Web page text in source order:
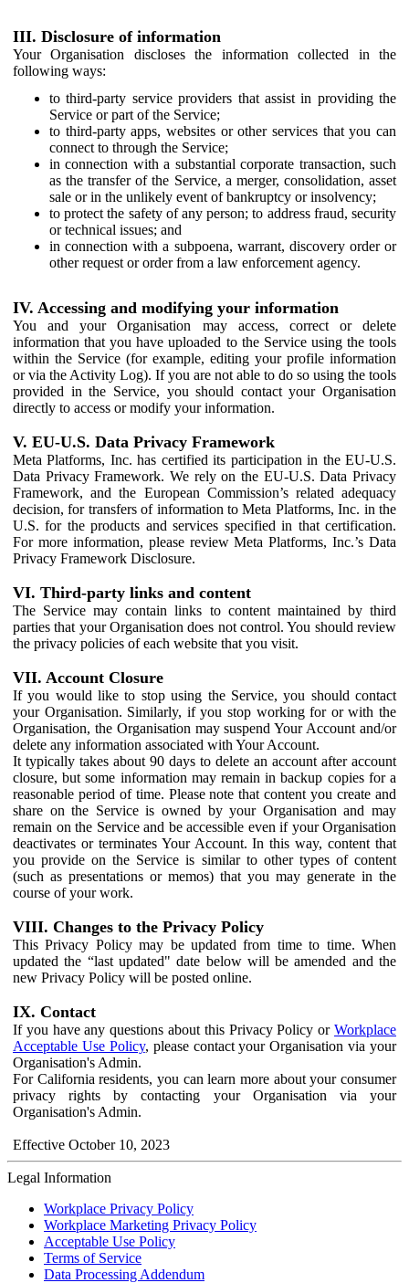
III. Disclosure of information
Your Organisation discloses the information collected in the
following ways:
to third-party service providers that assist in providing the
Service or part of the Service;
to third-party apps, websites or other services that you can
connect to through the Service;
in connection with a substantial corporate transaction, such
as the transfer of the Service, a merger, consolidation, asset
sale or in the unlikely event of bankruptcy or insolvency;
to protect the safety of any person; to address fraud, security
or technical issues; and
in connection with a subpoena, warrant, discovery order or
other request or order from a law enforcement agency.
IV. Accessing and modifying your information
You and your Organisation may access, correct or delete
information that you have uploaded to the Service using the tools
within the Service (for example, editing your profile information
or via the Activity Log). If you are not able to do so using the tools
provided in the Service, you should contact your Organisation
directly to access or modify your information.
V. EU-U.S. Data Privacy Framework
Meta Platforms, Inc. has certified its participation in the EU-U.S.
Data Privacy Framework. We rely on the EU-U.S. Data Privacy
Framework, and the European Commission’s related adequacy
decision, for transfers of information to Meta Platforms, Inc. in the
U.S. for the products and services specified in that certification.
For more information, please review Meta Platforms, Inc.’s Data
Privacy Framework Disclosure.
VI. Third-party links and content
The Service may contain links to content maintained by third
parties that your Organisation does not control. You should review
the privacy policies of each website that you visit.
VII. Account Closure
If you would like to stop using the Service, you should contact
your Organisation. Similarly, if you stop working for or with the
Organisation, the Organisation may suspend Your Account and/or
delete any information associated with Your Account.
It typically takes about 90 days to delete an account after account
closure, but some information may remain in backup copies for a
reasonable period of time. Please note that content you create and
share on the Service is owned by your Organisation and may
remain on the Service and be accessible even if your Organisation
deactivates or terminates Your Account. In this way, content that
you provide on the Service is similar to other types of content
(such as presentations or memos) that you may generate in the
course of your work.
VIII. Changes to the Privacy Policy
This Privacy Policy may be updated from time to time. When
updated the “last updated" date below will be amended and the
new Privacy Policy will be posted online.
IX. Contact
If you have any questions about this Privacy Policy or Workplace
Acceptable Use Policy, please contact your Organisation via your
Organisation's Admin.
For California residents, you can learn more about your consumer
privacy rights by contacting your Organisation via your
Organisation's Admin.
Effective October 10, 2023
Legal Information
Workplace Privacy Policy
Workplace Marketing Privacy Policy
Acceptable Use Policy
Terms of Service
Data Processing Addendum